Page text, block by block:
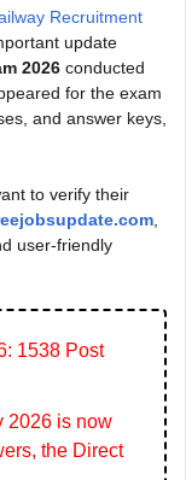
Recruitment
update
2026 conducted
for the exam
and answer keys,
to verify their
user-friendly
1538 Post
2026 is now
the Direct